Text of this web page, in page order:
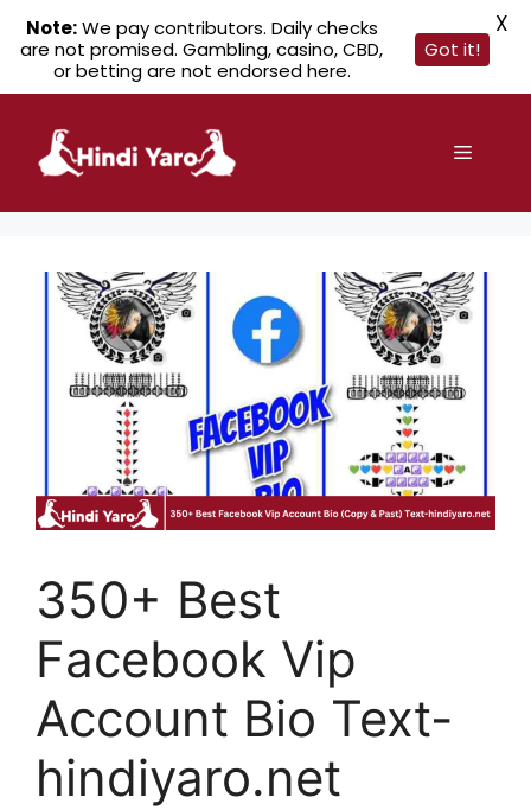
content
Menu
350+ Best
Facebook Vip
Account Bio Text-
hindiyaro.net
Note:We pay contributors. Daily checks
are not promised. Gambling, casino, CBD,
or betting are not endorsed here.
Got it!
X